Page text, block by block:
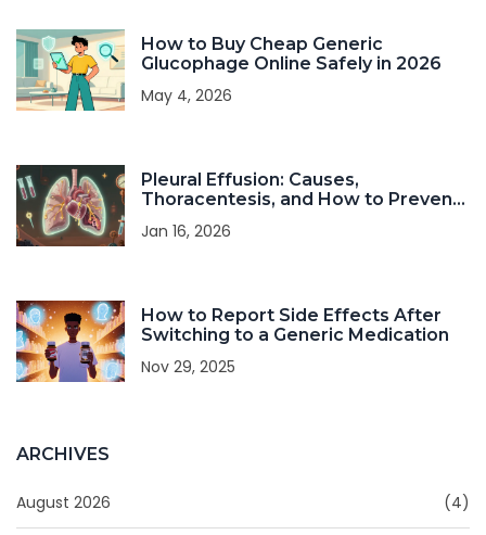
How to Buy Cheap Generic
Glucophage Online Safely in 2026
May 4, 2026
Pleural Effusion: Causes,
Thoracentesis, and How to Prevent
Jan 16, 2026
How to Report Side Effects After
Switching to a Generic Medication
Nov 29, 2025
ARCHIVES
August 2026 (4)